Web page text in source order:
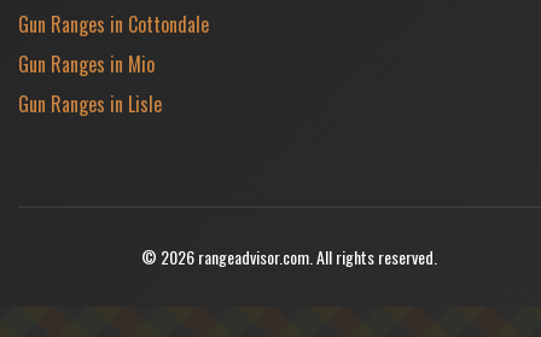
Gun Ranges in Cottondale
Gun Ranges in Mio
Gun Ranges in Lisle
© 2026 rangeadvisor.com. All rights reserved.